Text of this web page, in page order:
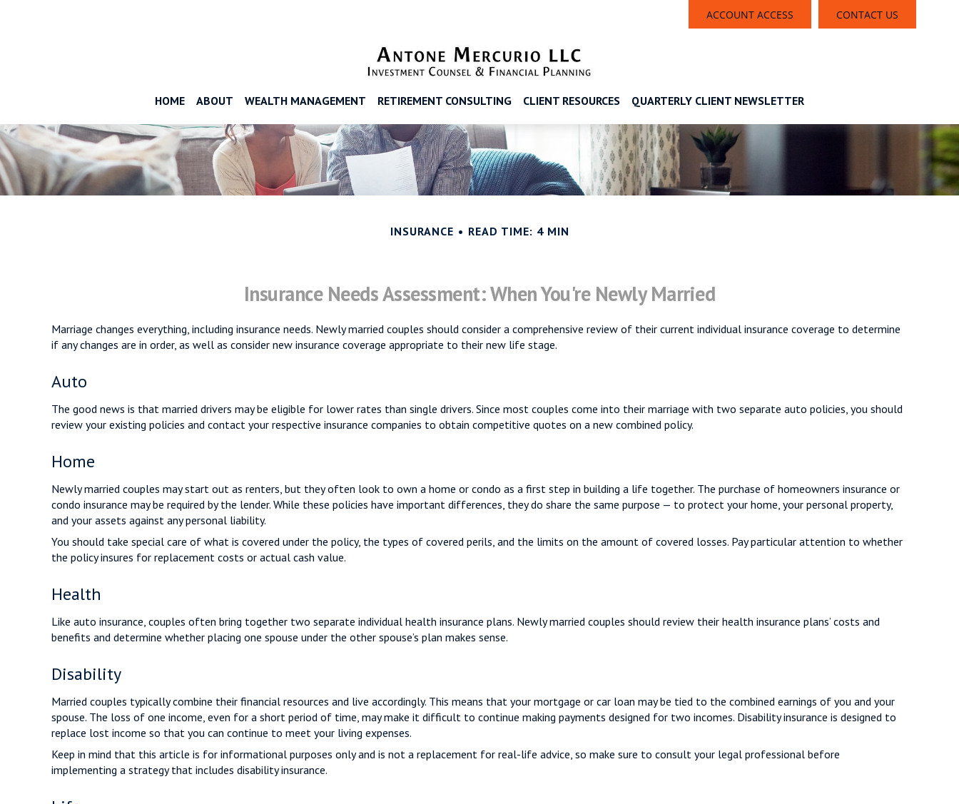
ACCOUNT ACCESS CONTACT US
HOME ABOUT WEALTH MANAGEMENT RETIREMENT CONSULTING CLIENT RESOURCES QUARTERLY CLIENT NEWSLETTER
INSURANCE READ TIME: 4 MIN
Insurance Needs Assessment: When You're Newly Married
Marriage changes everything, including insurance needs. Newly married couples should consider a comprehensive review of their current individual insurance coverage to determine
if any changes are in order, as well as consider new insurance coverage appropriate to their new life stage.
Auto
The good news is that married drivers may be eligible for lower rates than single drivers. Since most couples come into their marriage with two separate auto policies, you should
review your existing policies and contact your respective insurance companies to obtain competitive quotes on a new combined policy.
Home
Newly married couples may start out as renters, but they often look to own a home or condo as a first step in building a life together. The purchase of homeowners insurance or
condo insurance may be required by the lender. While these policies have important differences, they do share the same purpose — to protect your home, your personal property,
and your assets against any personal liability.
You should take special care of what is covered under the policy, the types of covered perils, and the limits on the amount of covered losses. Pay particular attention to whether
the policy insures for replacement costs or actual cash value.
Health
Like auto insurance, couples often bring together two separate individual health insurance plans. Newly married couples should review their health insurance plans’ costs and
benefits and determine whether placing one spouse under the other spouse’s plan makes sense.
Disability
Married couples typically combine their financial resources and live accordingly. This means that your mortgage or car loan may be tied to the combined earnings of you and your
spouse. The loss of one income, even for a short period of time, may make it difficult to continue making payments designed for two incomes. Disability insurance is designed to
replace lost income so that you can continue to meet your living expenses.
Keep in mind that this article is for informational purposes only and is not a replacement for real-life advice, so make sure to consult your legal professional before
implementing a strategy that includes disability insurance.